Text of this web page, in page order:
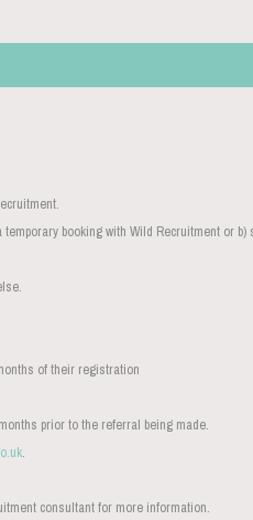
booking with Wild Recruitment or
of their registration
prior to the referral being made.
.
consultant for more information.